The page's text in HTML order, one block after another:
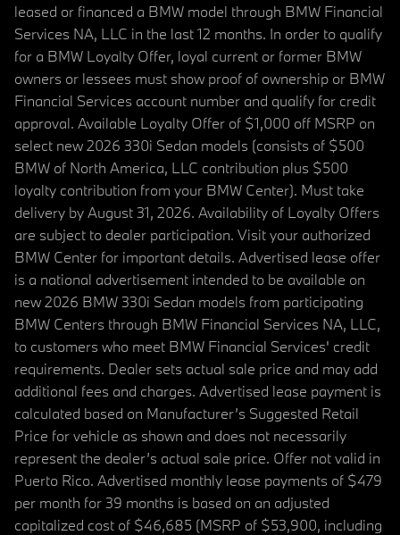
leased or financed a BMW model through BMW Financial
Services NA, LLC in the last 12 months. In order to qualify
for a BMW Loyalty Offer, loyal current or former BMW
owners or lessees must show proof of ownership or BMW
Financial Services account number and qualify for credit
approval. Available Loyalty Offer of $1,000 off MSRP on
select new 2026 330i Sedan models (consists of $500
BMW of North America, LLC contribution plus $500
loyalty contribution from your BMW Center). Must take
delivery by August 31, 2026. Availability of Loyalty Offers
are subject to dealer participation. Visit your authorized
BMW Center for important details. Advertised lease offer
is a national advertisement intended to be available on
new 2026 BMW 330i Sedan models from participating
BMW Centers through BMW Financial Services NA, LLC,
to customers who meet BMW Financial Services' credit
requirements. Dealer sets actual sale price and may add
additional fees and charges. Advertised lease payment is
calculated based on Manufacturer’s Suggested Retail
Price for vehicle as shown and does not necessarily
represent the dealer’s actual sale price. Offer not valid in
Puerto Rico. Advertised monthly lease payments of $479
per month for 39 months is based on an adjusted
capitalized cost of $46,685 (MSRP of $53,900, including